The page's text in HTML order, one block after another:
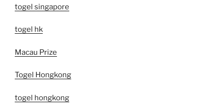
togel singapore
togel hk
Macau Prize
Togel Hongkong
togel hongkong